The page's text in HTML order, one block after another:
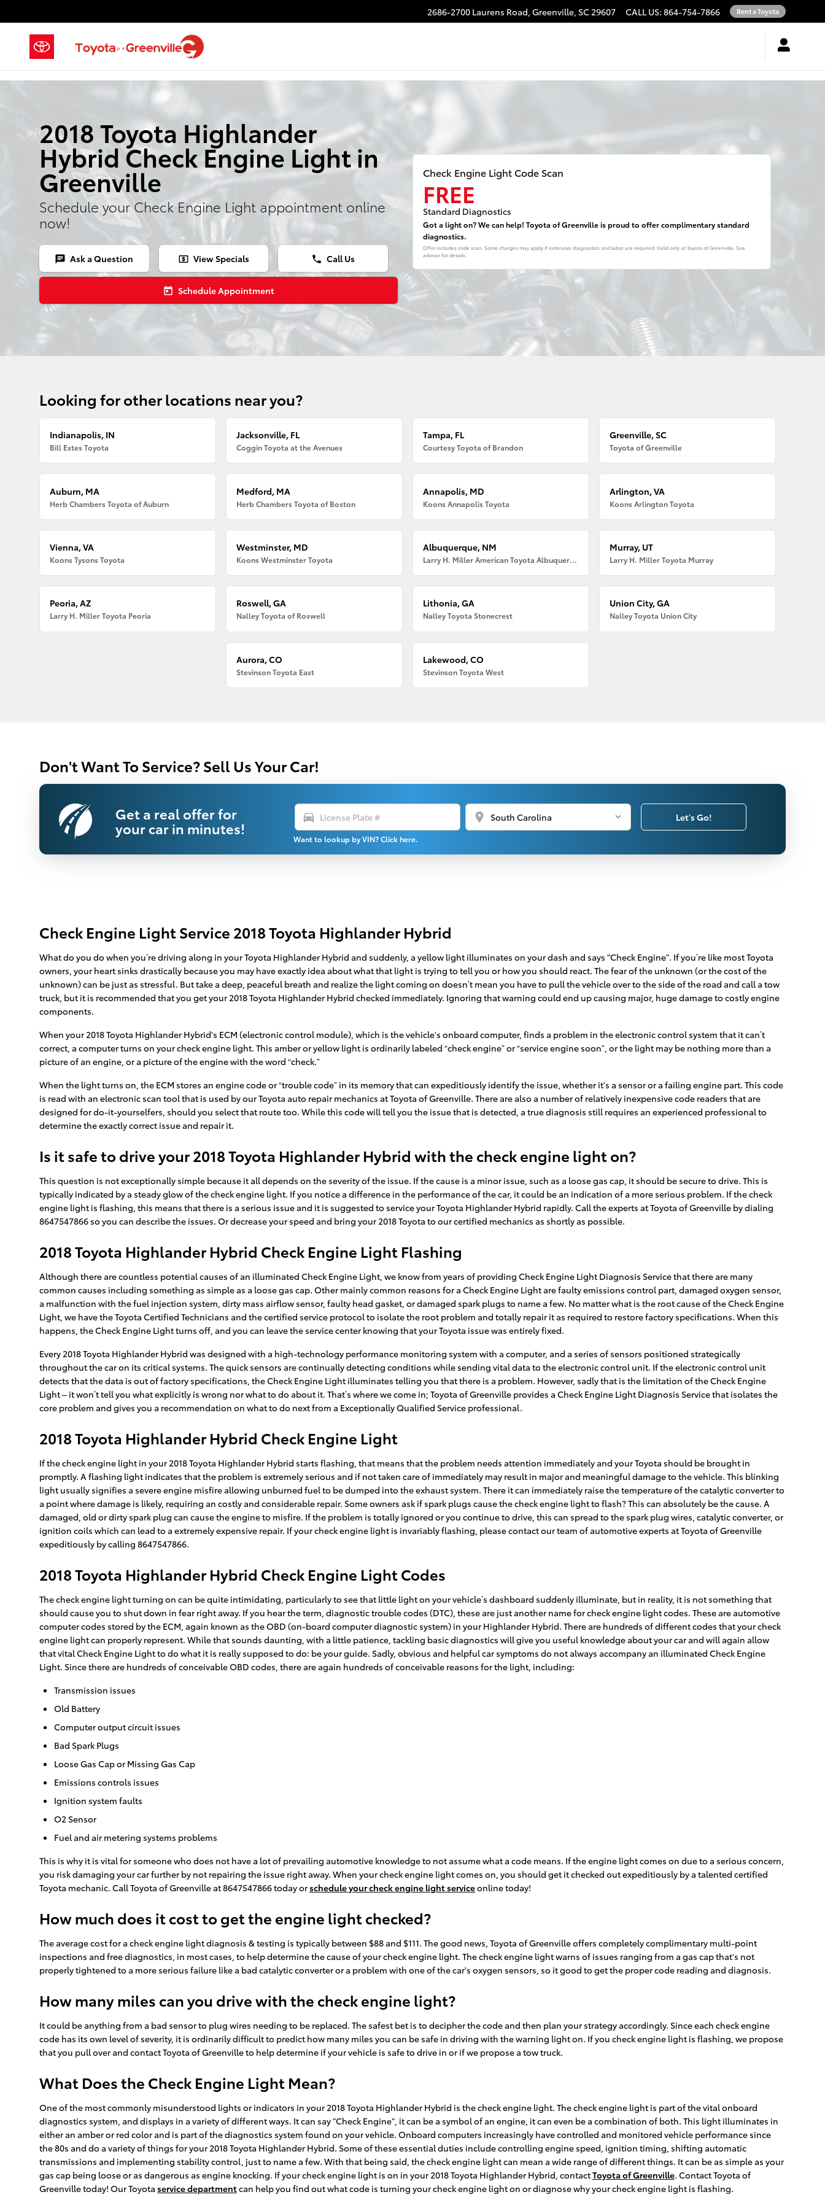
2686-2700 Laurens Road, Greenville SC 29607 CALL US: 864-754-7866 Rent a Toyota
2018 Toyota Highlander
Hybrid Check Engine Light in
Greenville
Schedule your Check Engine Light appointment online
now!
chat Ask a Question local_atm View Specials phone Call Us
today Schedule Appointment
Check Engine Light Code Scan
FREE
Standard Diagnostics
Got a light on? We can help! Toyota of Greenville is proud to offer complimentary standard
diagnostics.
Offer includes code scan. Some charges may apply if extensive diagnostics and labor are required. Valid only at Toyota of Greenville. See
advisor for details.
Looking for other locations near you?
Indianapolis, IN
Bill Estes Toyota
Jacksonville, FL
Coggin Toyota at the Avenues
Tampa, FL
Courtesy Toyota of Brandon
Greenville, SC
Toyota of Greenville
Auburn, MA
Herb Chambers Toyota of Auburn
Medford, MA
Herb Chambers Toyota of Boston
Annapolis, MD
Koons Annapolis Toyota
Arlington, VA
Koons Arlington Toyota
Vienna, VA
Koons Tysons Toyota
Westminster, MD
Koons Westminster Toyota
Albuquerque, NM
Larry H. Miller American Toyota Albuquerque
Murray, UT
Larry H. Miller Toyota Murray
Peoria, AZ
Larry H. Miller Toyota Peoria
Roswell, GA
Nalley Toyota of Roswell
Lithonia, GA
Nalley Toyota Stonecrest
Union City, GA
Nalley Toyota Union City
Aurora, CO
Stevinson Toyota East
Lakewood, CO
Stevinson Toyota West
Don't Want To Service? Sell Us Your Car!
Get a real offer for
your car in minutes!
directions_car location_on
Want to lookup by VIN? Click here.
Let's Go!
Check Engine Light Service 2018 Toyota Highlander Hybrid
What do you do when you’re driving along in your Toyota Highlander Hybrid and suddenly, a yellow light illuminates on your dash and says "Check Engine". If you’re like most Toyota
owners, your heart sinks drastically because you may have exactly idea about what that light is trying to tell you or how you should react. The fear of the unknown (or the cost of the
unknown) can be just as stressful. But take a deep, peaceful breath and realize the light coming on doesn’t mean you have to pull the vehicle over to the side of the road and call a tow
truck, but it is recommended that you get your 2018 Toyota Highlander Hybrid checked immediately. Ignoring that warning could end up causing major, huge damage to costly engine
components.
When your 2018 Toyota Highlander Hybrid's ECM (electronic control module), which is the vehicle's onboard computer, finds a problem in the electronic control system that it can’t
correct, a computer turns on your check engine light. This amber or yellow light is ordinarily labeled “check engine” or “service engine soon”, or the light may be nothing more than a
picture of an engine, or a picture of the engine with the word “check.”
When the light turns on, the ECM stores an engine code or “trouble code” in its memory that can expeditiously identify the issue, whether it's a sensor or a failing engine part. This code
is read with an electronic scan tool that is used by our Toyota auto repair mechanics at Toyota of Greenville. There are also a number of relatively inexpensive code readers that are
designed for do-it-yourselfers, should you select that route too. While this code will tell you the issue that is detected, a true diagnosis still requires an experienced professional to
determine the exactly correct issue and repair it.
Is it safe to drive your 2018 Toyota Highlander Hybrid with the check engine light on?
This question is not exceptionally simple because it all depends on the severity of the issue. If the cause is a minor issue, such as a loose gas cap, it should be secure to drive. This is
typically indicated by a steady glow of the check engine light. If you notice a difference in the performance of the car, it could be an indication of a more serious problem. If the check
engine light is flashing, this means that there is a serious issue and it is suggested to service your Toyota Highlander Hybrid rapidly. Call the experts at Toyota of Greenville by dialing
8647547866 so you can describe the issues. Or decrease your speed and bring your 2018 Toyota to our certified mechanics as shortly as possible.
2018 Toyota Highlander Hybrid Check Engine Light Flashing
Although there are countless potential causes of an illuminated Check Engine Light, we know from years of providing Check Engine Light Diagnosis Service that there are many
common causes including something as simple as a loose gas cap. Other mainly common reasons for a Check Engine Light are faulty emissions control part, damaged oxygen sensor,
a malfunction with the fuel injection system, dirty mass airflow sensor, faulty head gasket, or damaged spark plugs to name a few. No matter what is the root cause of the Check Engine
Light, we have the Toyota Certified Technicians and the certified service protocol to isolate the root problem and totally repair it as required to restore factory specifications. When this
happens, the Check Engine Light turns off, and you can leave the service center knowing that your Toyota issue was entirely fixed.
Every 2018 Toyota Highlander Hybrid was designed with a high-technology performance monitoring system with a computer, and a series of sensors positioned strategically
throughout the car on its critical systems. The quick sensors are continually detecting conditions while sending vital data to the electronic control unit. If the electronic control unit
detects that the data is out of factory specifications, the Check Engine Light illuminates telling you that there is a problem. However, sadly that is the limitation of the Check Engine
Light – it won’t tell you what explicitly is wrong nor what to do about it. That’s where we come in; Toyota of Greenville provides a Check Engine Light Diagnosis Service that isolates the
core problem and gives you a recommendation on what to do next from a Exceptionally Qualified Service professional.
2018 Toyota Highlander Hybrid Check Engine Light
If the check engine light in your 2018 Toyota Highlander Hybrid starts flashing, that means that the problem needs attention immediately and your Toyota should be brought in
promptly. A flashing light indicates that the problem is extremely serious and if not taken care of immediately may result in major and meaningful damage to the vehicle. This blinking
light usually signifies a severe engine misfire allowing unburned fuel to be dumped into the exhaust system. There it can immediately raise the temperature of the catalytic converter to
a point where damage is likely, requiring an costly and considerable repair. Some owners ask if spark plugs cause the check engine light to flash? This can absolutely be the cause. A
damaged, old or dirty spark plug can cause the engine to misfire. If the problem is totally ignored or you continue to drive, this can spread to the spark plug wires, catalytic converter, or
ignition coils which can lead to a extremely expensive repair. If your check engine light is invariably flashing, please contact our team of automotive experts at Toyota of Greenville
expeditiously by calling 8647547866.
2018 Toyota Highlander Hybrid Check Engine Light Codes
The check engine light turning on can be quite intimidating, particularly to see that little light on your vehicle’s dashboard suddenly illuminate, but in reality, it is not something that
should cause you to shut down in fear right away. If you hear the term, diagnostic trouble codes (DTC), these are just another name for check engine light codes. These are automotive
computer codes stored by the ECM, again known as the OBD (on-board computer diagnostic system) in your Highlander Hybrid. There are hundreds of different codes that your check
engine light can properly represent. While that sounds daunting, with a little patience, tackling basic diagnostics will give you useful knowledge about your car and will again allow
that vital Check Engine Light to do what it is really supposed to do: be your guide. Sadly, obvious and helpful car symptoms do not always accompany an illuminated Check Engine
Light. Since there are hundreds of conceivable OBD codes, there are again hundreds of conceivable reasons for the light, including:
Transmission issues
Old Battery
Computer output circuit issues
Bad Spark Plugs
Loose Gas Cap or Missing Gas Cap
Emissions controls issues
Ignition system faults
O2 Sensor
Fuel and air metering systems problems
This is why it is vital for someone who does not have a lot of prevailing automotive knowledge to not assume what a code means. If the engine light comes on due to a serious concern,
you risk damaging your car further by not repairing the issue right away. When your check engine light comes on, you should get it checked out expeditiously by a talented certified
Toyota mechanic. Call Toyota of Greenville at 8647547866 today orschedule your check engine light serviceonline today!
How much does it cost to get the engine light checked?
The average cost for a check engine light diagnosis & testing is typically between $88 and $111. The good news, Toyota of Greenville offers completely complimentary multi-point
inspections and free diagnostics, in most cases, to help determine the cause of your check engine light. The check engine light warns of issues ranging from a gas cap that's not
properly tightened to a more serious failure like a bad catalytic converter or a problem with one of the car's oxygen sensors, so it good to get the proper code reading and diagnosis.
How many miles can you drive with the check engine light?
It could be anything from a bad sensor to plug wires needing to be replaced. The safest bet is to decipher the code and then plan your strategy accordingly. Since each check engine
code has its own level of severity, it is ordinarily difficult to predict how many miles you can be safe in driving with the warning light on. If you check engine light is flashing, we propose
that you pull over and contact Toyota of Greenville to help determine if your vehicle is safe to drive in or if we propose a tow truck.
What Does the Check Engine Light Mean?
One of the most commonly misunderstood lights or indicators in your 2018 Toyota Highlander Hybrid is the check engine light. The check engine light is part of the vital onboard
diagnostics system, and displays in a variety of different ways. It can say "Check Engine", it can be a symbol of an engine, it can even be a combination of both. This light illuminates in
either an amber or red color and is part of the diagnostics system found on your vehicle. Onboard computers increasingly have controlled and monitored vehicle performance since
the 80s and do a variety of things for your 2018 Toyota Highlander Hybrid. Some of these essential duties include controlling engine speed, ignition timing, shifting automatic
transmissions and implementing stability control, just to name a few. With that being said, the check engine light can mean a wide range of different things. It can be as simple as your
gas cap being loose or as dangerous as engine knocking. If your check engine light is on in your 2018 Toyota Highlander Hybrid, contactToyota of Greenville. Contact Toyota of
Greenville today! Our Toyota service departmentcan help you find out what code is turning your check engine light on or diagnose why your check engine light is flashing.